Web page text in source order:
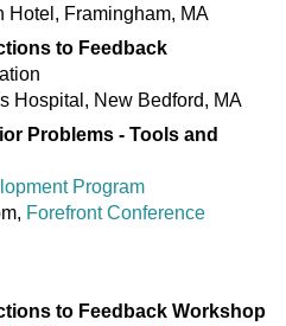
Hotel, Framingham, MA
to Feedback
Hospital, New Bedford, MA
Problems - Tools and
Program
Forefront Conference
to Feedback Workshop